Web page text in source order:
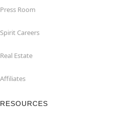
Press Room
Spirit Careers
Real Estate
Affiliates
RESOURCES